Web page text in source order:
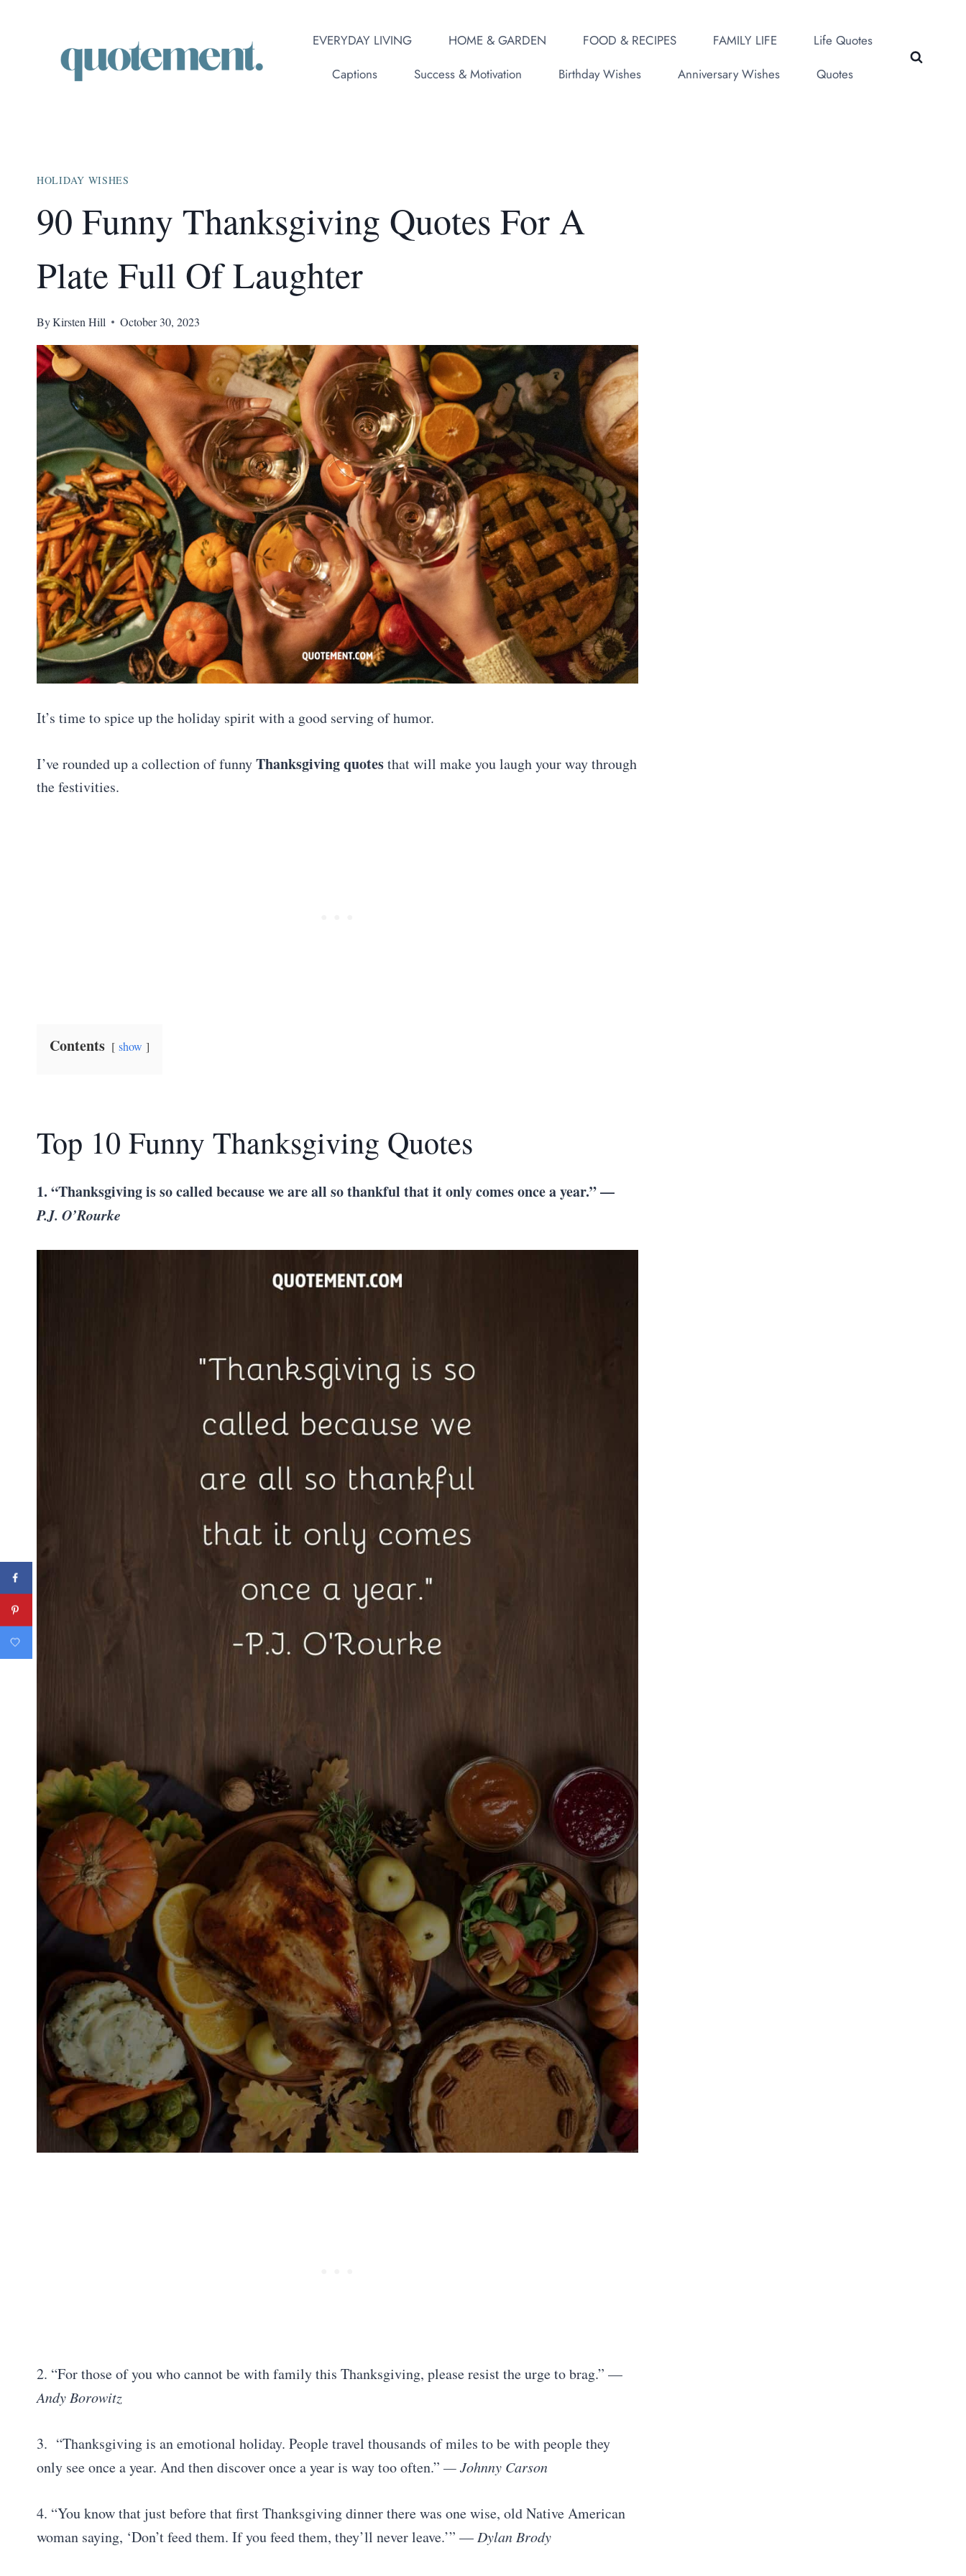
EVERYDAY LIVING HOME & GARDEN FOOD & RECIPES FAMILY LIFE
Life Quotes
Captions
Success & Motivation Birthday Wishes Anniversary Wishes Quotes
HOLIDAY WISHES
90 Funny Thanksgiving Quotes For A
Plate Full Of Laughter
ByKirsten Hill October 30, 2023
It’s time to spice up the holiday spirit with a good serving of humor.
I’ve rounded up a collection of funnyThanksgiving quotesthat will make you laugh your way through
the festivities.
Contents show
Top 10 Funny Thanksgiving Quotes
1. “Thanksgiving is so called because we are all so thankful that it only comes once a year.” —
P.J. O’Rourke
2. “For those of you who cannot be with family this Thanksgiving, please resist the urge to brag.” —
Andy Borowitz
3. “Thanksgiving is an emotional holiday. People travel thousands of miles to be with people they
only see once a year. And then discover once a year is way too often.” — Johnny Carson
4. “You know that just before that first Thanksgiving dinner there was one wise, old Native American
woman saying, ‘Don’t feed them. If you feed them, they’ll never leave.’” — Dylan Brody